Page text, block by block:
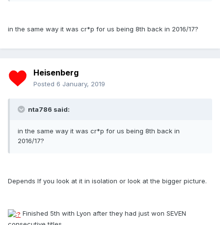
in the same way it was cr*p for us being 8th back in 2016/17?
Heisenberg
Posted 6 January, 2019
nta786 said:
in the same way it was cr*p for us being 8th back in
2016/17?
Depends If you look at it in isolation or look at the bigger picture.
Finished 5th with Lyon after they had just won SEVEN